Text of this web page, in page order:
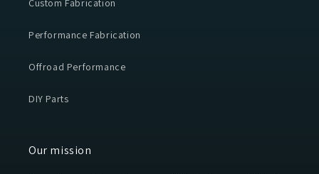
Custom Fabrication
Performance Fabrication
Offroad Performance
DIY Parts
Our mission